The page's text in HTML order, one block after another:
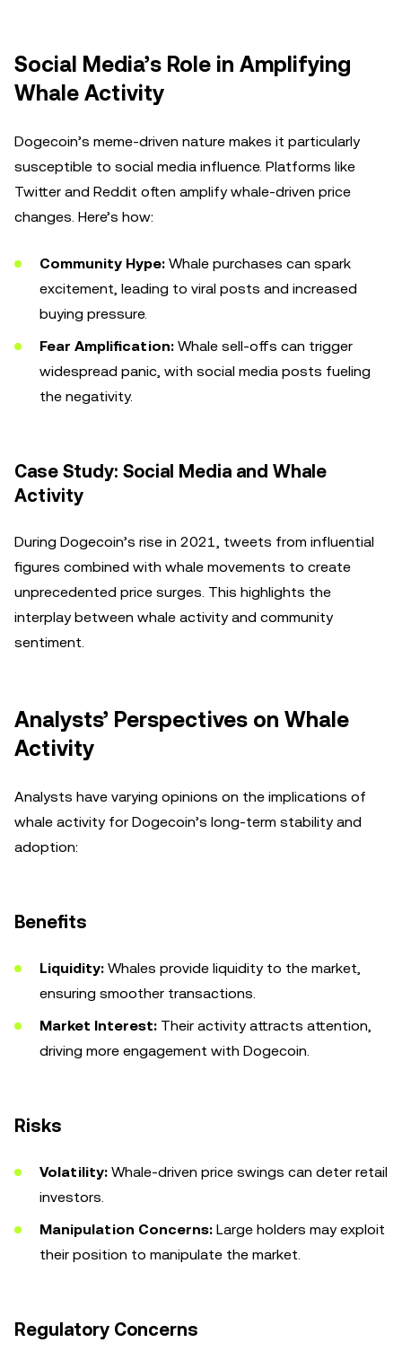
Social Media’s Role in Amplifying
Whale Activity
Dogecoin’s meme-driven nature makes it particularly
susceptible to social media influence. Platforms like
Twitter and Reddit often amplify whale-driven price
changes. Here’s how:
Community Hype: Whale purchases can spark
excitement, leading to viral posts and increased
buying pressure.
Fear Amplification: Whale sell-offs can trigger
widespread panic, with social media posts fueling
the negativity.
Case Study: Social Media and Whale
Activity
During Dogecoin’s rise in 2021, tweets from influential
figures combined with whale movements to create
unprecedented price surges. This highlights the
interplay between whale activity and community
sentiment.
Analysts’ Perspectives on Whale
Activity
Analysts have varying opinions on the implications of
whale activity for Dogecoin’s long-term stability and
adoption:
Benefits
Liquidity: Whales provide liquidity to the market,
ensuring smoother transactions.
Market Interest: Their activity attracts attention,
driving more engagement with Dogecoin.
Risks
Volatility: Whale-driven price swings can deter retail
investors.
Manipulation Concerns: Large holders may exploit
their position to manipulate the market.
Regulatory Concerns